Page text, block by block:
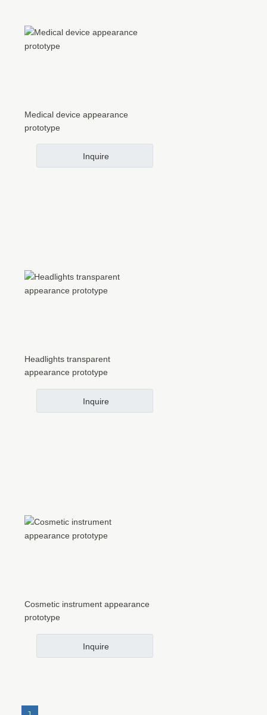
Medical device appearance
prototype
Inquire
Headlights transparent
appearance prototype
Inquire
Cosmetic instrument appearance
prototype
Inquire